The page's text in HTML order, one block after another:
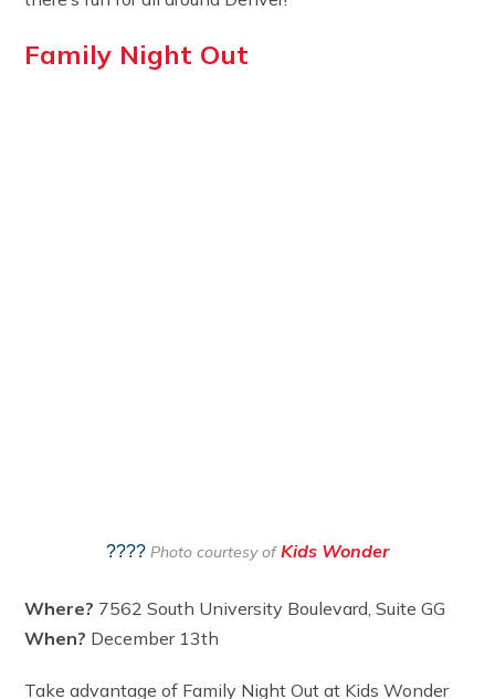
Family Night Out
???? Photo courtesy of Kids Wonder
Where? 7562 South University Boulevard, Suite GG
When? December 13th
Take advantage of Family Night Out at Kids Wonder